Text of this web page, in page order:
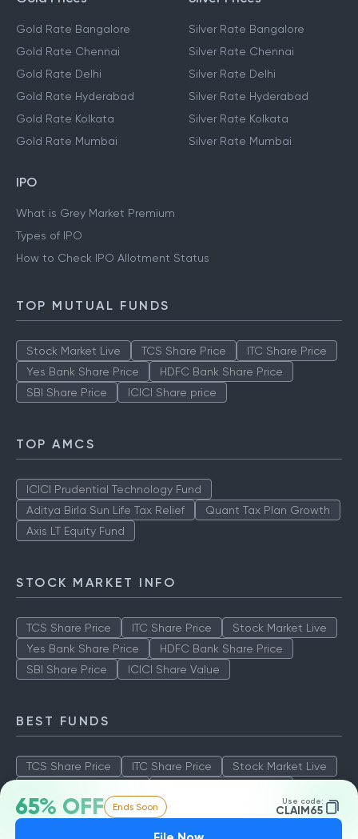
65% OFF Ends Soon Use code:
CLAIM65
Gold Rate Bangalore
Gold Rate Chennai
Gold Rate Delhi
Gold Rate Hyderabad
Gold Rate Kolkata
Gold Rate Mumbai
Silver Rate Bangalore
Silver Rate Chennai
Silver Rate Delhi
Silver Rate Hyderabad
Silver Rate Kolkata
Silver Rate Mumbai
IPO
What is Grey Market Premium
Types of IPO
How to Check IPO Allotment Status
TOP MUTUAL FUNDS
Stock Market Live TCS Share Price
ITC Share Price
Yes Bank Share Price
HDFC Bank Share Price
SBI Share Price
ICICI Share price
TOP AMCS
ICICI Prudential Technology Fund
Aditya Birla Sun Life Tax Relief
Quant Tax Plan Growth
Axis LT Equity Fund
STOCK MARKET INFO
TCS Share Price ITC Share Price
Stock Market Live
Yes Bank Share Price
HDFC Bank Share Price
SBI Share Price
ICICI Share Value
BEST FUNDS
TCS Share Price ITC Share Price
Stock Market Live
SBI Share Price
ICICI Share Value